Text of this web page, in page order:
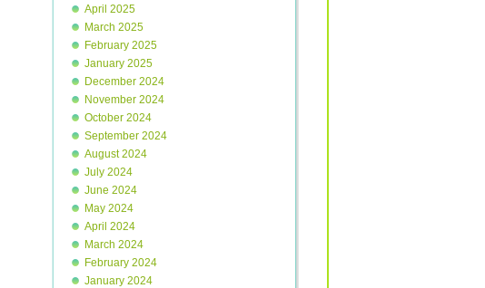
April 2025
March 2025
February 2025
January 2025
December 2024
November 2024
October 2024
September 2024
August 2024
July 2024
June 2024
May 2024
April 2024
March 2024
February 2024
January 2024